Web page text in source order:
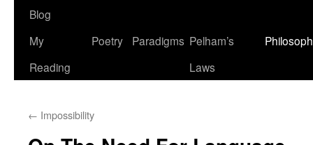
content
Blog
My
Reading
Poetry Paradigms Pelham’s
Laws
← Impossibility